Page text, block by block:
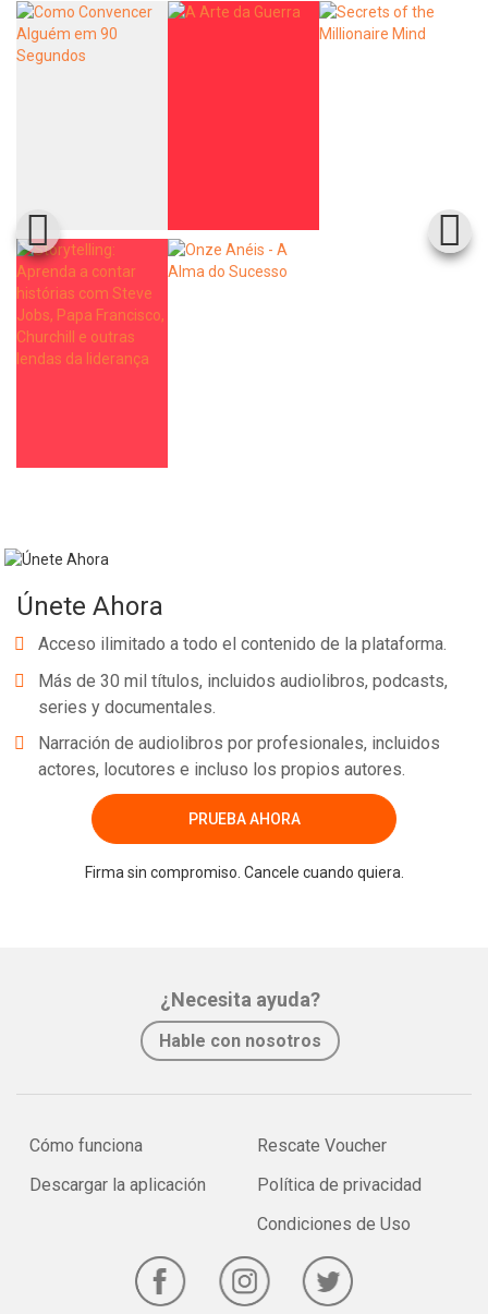
Únete Ahora
Acceso ilimitado a todo el contenido de la plataforma.
Más de 30 mil títulos, incluidos audiolibros, podcasts,
series y documentales.
Narración de audiolibros por profesionales, incluidos
actores, locutores e incluso los propios autores.
PRUEBA AHORA
Firma sin compromiso. Cancele cuando quiera.
¿Necesita ayuda?
Hable con nosotros
Cómo funciona
Descargar la aplicación
Rescate Voucher
Política de privacidad
Condiciones de Uso